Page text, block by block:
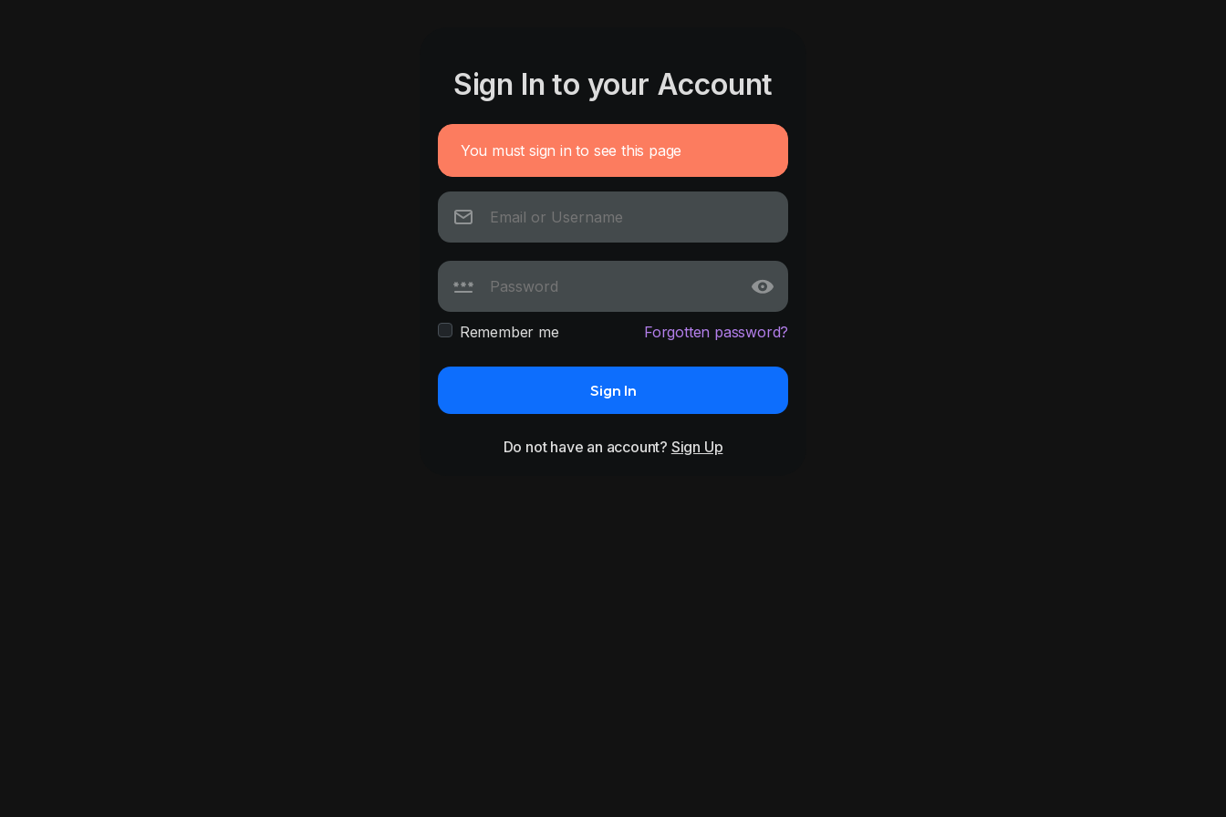
Sign In to your Account
You must sign in to see this page
Remember me Forgotten password?
Sign In
Do not have an account? Sign Up